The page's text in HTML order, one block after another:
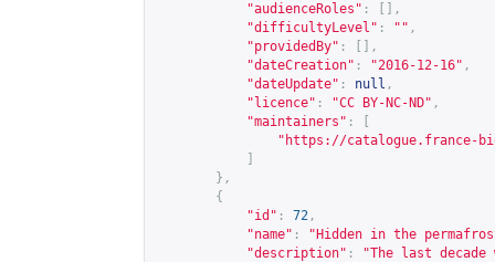
"audienceRoles" :
[],
"difficultyLevel" : "" ,
"providedBy" :
[],
"dateCreation" : "2016-12-16" ,
"dateUpdate" : null ,
"licence" : "CC BY-NC-ND" ,
"maintainers" :
" https://catalogue.france-
},
{
"id" : 72 ,
"name" :
"Hidden in the
"description" :
"The last